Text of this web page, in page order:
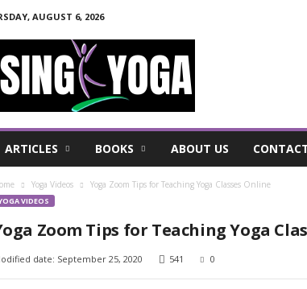
AUGUST 6, 2026
ARTICLES BOOKS ABOUT US
Yoga Videos Yoga Zoom Tips for Teaching Yoga Classes Online
VIDEOS
Zoom Tips for Teaching Yoga
date: September 25, 2020 541 0